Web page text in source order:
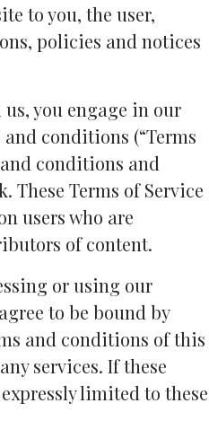
to you, the user,
policies and notices
you engage in our
conditions (“Terms
conditions and
Terms of Service
users who are
of content.
or using our
to be bound by
and conditions of this
services. If these
limited to these